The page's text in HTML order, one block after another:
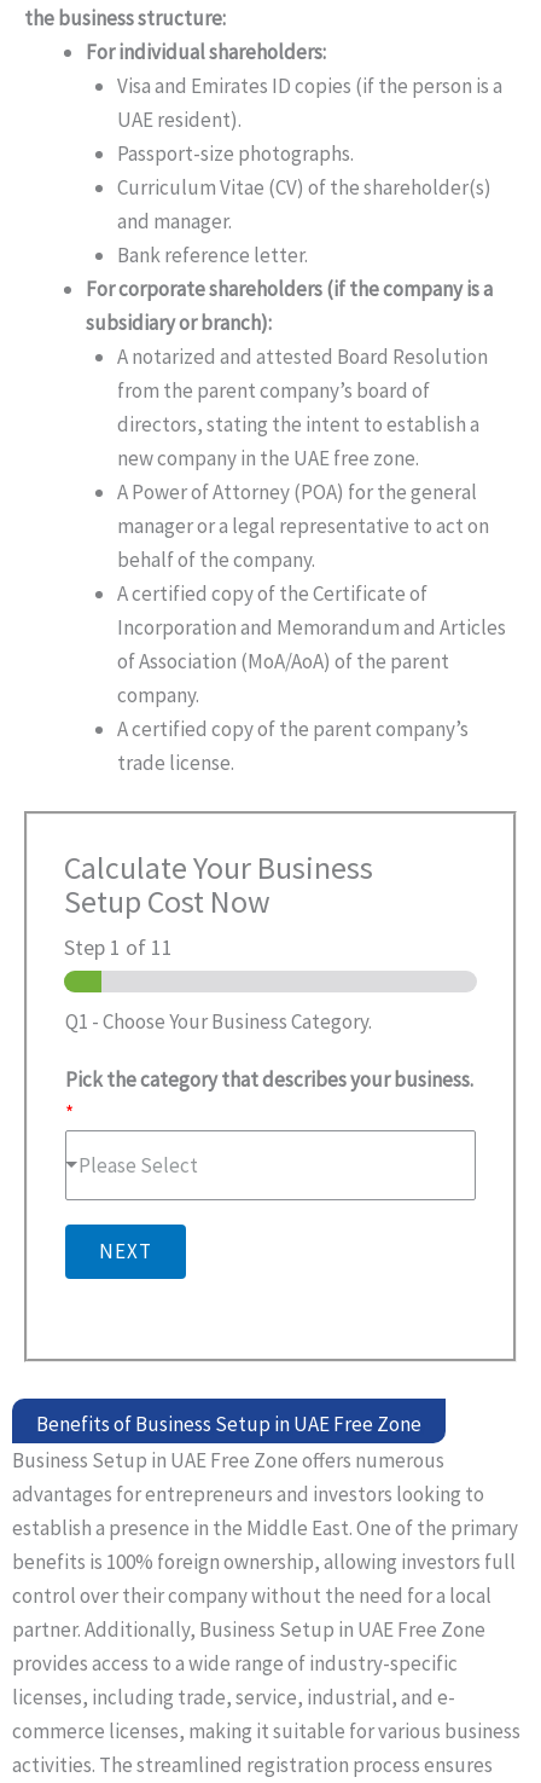
the business structure:
For individual shareholders:
Visa and Emirates ID copies (if the person is a
UAE resident).
Passport-size photographs.
Curriculum Vitae (CV) of the shareholder(s)
and manager.
Bank reference letter.
For corporate shareholders (if the company is a
subsidiary or branch):
A notarized and attested Board Resolution
from the parent company’s board of
directors, stating the intent to establish a
new company in the UAE free zone.
A Power of Attorney (POA) for the general
manager or a legal representative to act on
behalf of the company.
A certified copy of the Certificate of
Incorporation and Memorandum and Articles
of Association (MoA/AoA) of the parent
company.
A certified copy of the parent company’s
trade license.
Calculate Your Business
Setup Cost Now
Step 1 of 11
Q1 - Choose Your Business Category.
Pick the category that describes your business.
*
Please Select
NEXT
Benefits of Business Setup in UAE Free Zone
Business Setup in UAE Free Zone offers numerous
advantages for entrepreneurs and investors looking to
establish a presence in the Middle East. One of the primary
benefits is 100% foreign ownership, allowing investors full
control over their company without the need for a local
partner. Additionally, Business Setup in UAE Free Zone
provides access to a wide range of industry-specific
licenses, including trade, service, industrial, and e-
commerce licenses, making it suitable for various business
activities. The streamlined registration process ensures